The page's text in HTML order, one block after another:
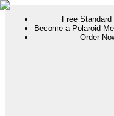
Free
Become a Polaroid
Order